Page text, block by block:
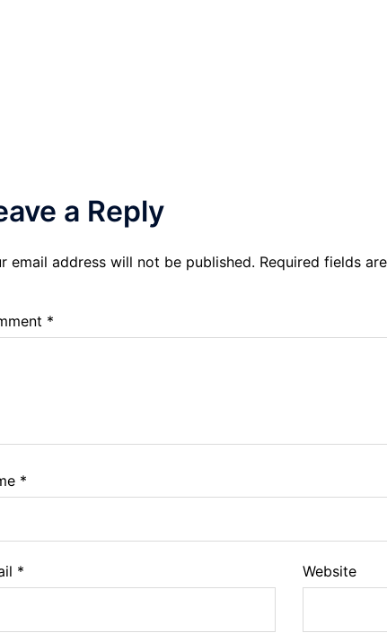
a Reply
email address will not be published. Required fields
*
*
* Website